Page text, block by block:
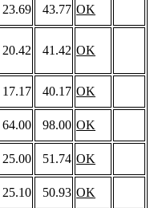
23.69 43.77 OK
20.42 41.42 OK
17.17 40.17 OK
64.00 98.00 OK
25.00 51.74 OK
25.10 50.93 OK